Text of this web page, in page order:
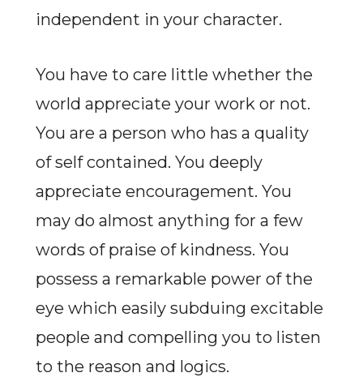
independent in your character.
You have to care little whether the
world appreciate your work or not.
You are a person who has a quality
of self contained. You deeply
appreciate encouragement. You
may do almost anything for a few
words of praise of kindness. You
possess a remarkable power of the
eye which easily subduing excitable
people and compelling you to listen
to the reason and logics.